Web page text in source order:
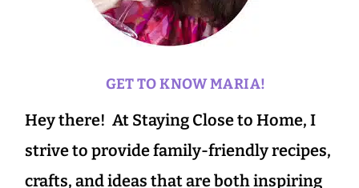
GET TO KNOW MARIA!
Hey there! At Staying Close to Home, I
strive to provide family-friendly recipes,
crafts, and ideas that are both inspiring